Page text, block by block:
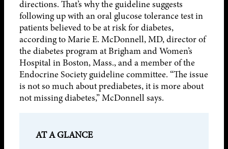
directions. That’s why the guideline suggests
following up with an oral glucose tolerance test in
patients believed to be at risk for diabetes,
according to Marie E. McDonnell, MD, director of
the diabetes program at Brigham and Women’s
Hospital in Boston, Mass., and a member of the
Endocrine Society guideline committee. “The issue
is not so much about prediabetes, it is more about
not missing diabetes,” McDonnell says.
AT A GLANCE